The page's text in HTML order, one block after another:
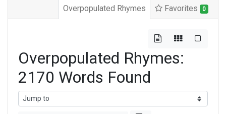
Overpopulated Rhymes Favorites 0
Overpopulated Rhymes:
2170 Words Found